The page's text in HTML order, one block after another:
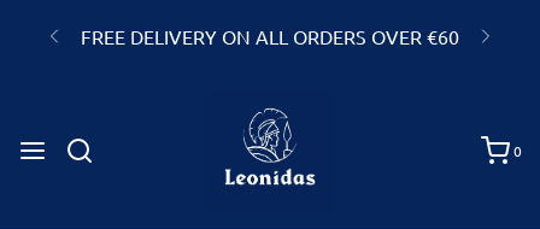
GALWAY
FREE DELIVERY ON ALL ORDERS OVER €60
0